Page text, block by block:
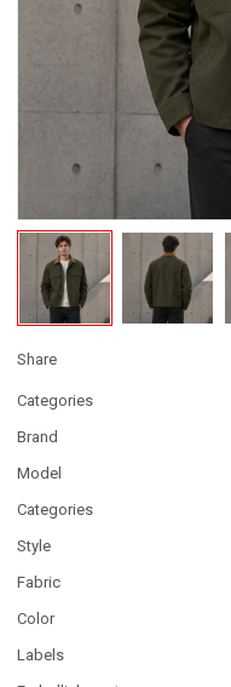
Share
Categories
Brand
Model
Categories
Style
Fabric
Color
Labels